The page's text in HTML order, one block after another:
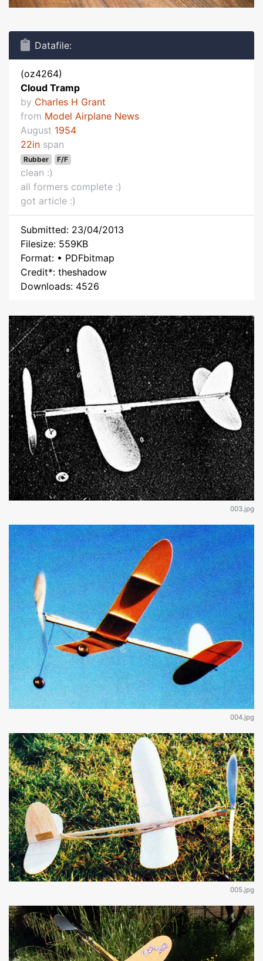
Datafile:
(oz4264)
Cloud Tramp
by Charles H Grant
from Model Airplane News
August 1954
22in span
Rubber F/F
clean :)
all formers complete :)
got article :)
Submitted: 23/04/2013
Filesize: 559KB
Format: • PDFbitmap
Credit*: theshadow
Downloads: 4526
003.jpg
004.jpg
005.jpg